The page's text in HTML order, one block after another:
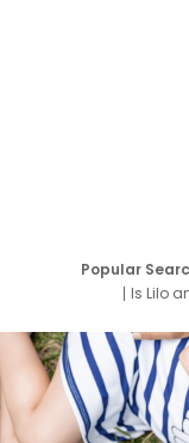
Popular
Is Lilo